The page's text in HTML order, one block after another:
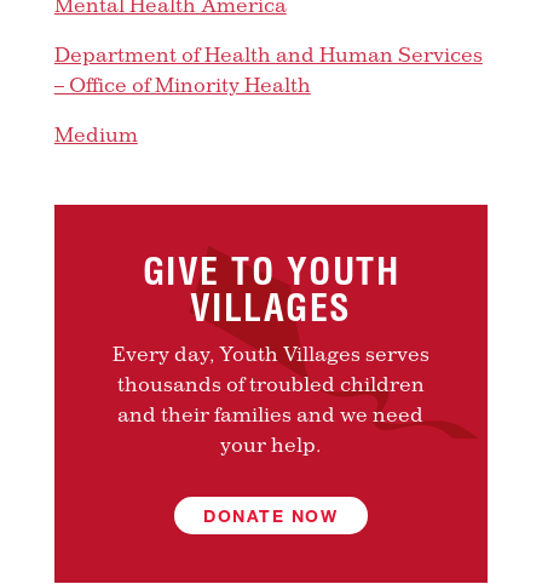
Department of Health and Human Services
– Office of Minority Health
Medium
GIVE TO YOUTH
VILLAGES
Every day, Youth Villages serves
thousands of troubled children
and their families and we need
your help.
DONATE NOW